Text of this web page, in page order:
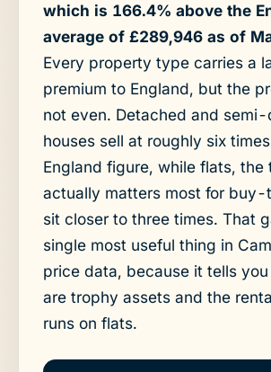
which is 166.4% above the
average of £289,946 as of
Every property type carries a
premium to England, but the
not even. Detached and
houses sell at roughly six
England figure, while flats, the
actually matters most for
sit closer to three times. That
single most useful thing in
price data, because it tells
are trophy assets and the
runs on flats.